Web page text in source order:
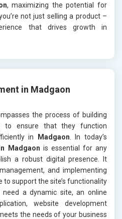
, maximizing the potential for
not just selling a product –
that drives growth in
in Madgaon
the process of building
to ensure that they function
in
Madgaon . In today’s
Madgaon is essential for any
a robust digital presence. It
and implementing
support the site’s functionality
need a dynamic site, an online
website development
the needs of your business